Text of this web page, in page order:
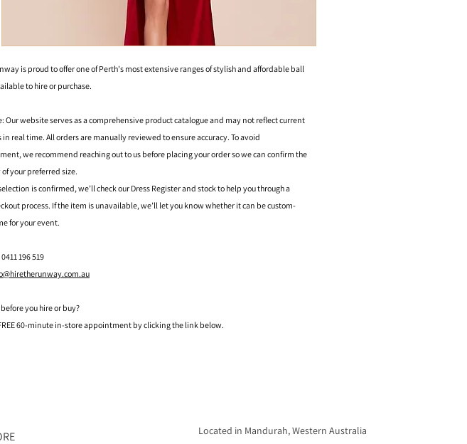
is proud to offer one of Perth's most extensive ranges of stylish and affordable ball
to hire or purchase.
Our website serves as a comprehensive product catalogue and may not reflect current
in real time. All orders are manually reviewed to ensure accuracy. To avoid
we recommend reaching out to us before placing your order so we can confirm the
your preferred size.
is confirmed, we’ll check our Dress Register and stock to help you through a
process. If the item is unavailable, we’ll let you know whether it can be custom-
for your event.
196 519
you hire or buy?
60-minute in-store appointment by clicking the link below.
Located in Mandurah, Western Australia